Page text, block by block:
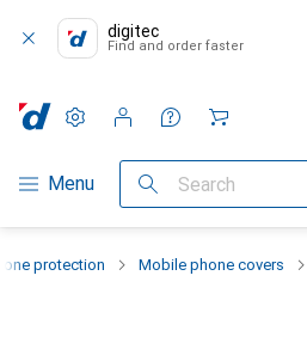
digitec
Find and order faster
Category Navigation
Menu Search
Settings
Customer account
Comparison lists
Watch lists
Cart
protection Mobile phone covers